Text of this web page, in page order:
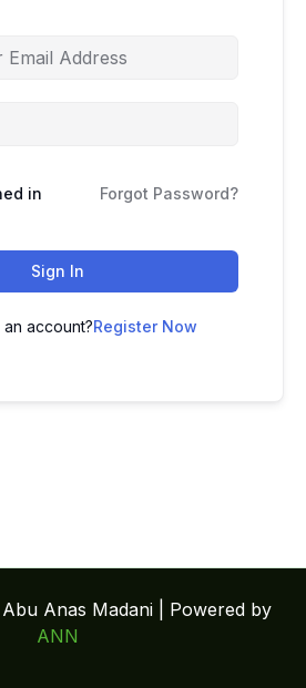
in Forgot Password?
Sign In
account?Register Now
Anas Madani | Powered by
ANN